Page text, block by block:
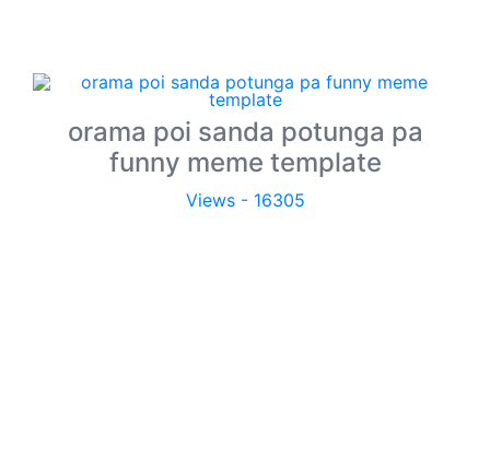
orama poi sanda potunga pa
funny meme template
Views - 16305